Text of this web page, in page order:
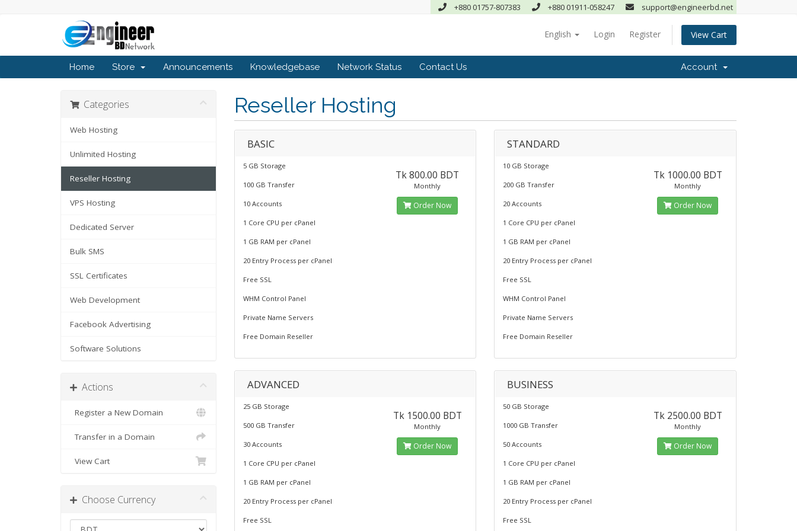
+880 01757-807383 +880 01911-058247 support@engineerbd.net
English Login Register View Cart
Home Store Announcements Knowledgebase Network Status Contact Us Account
Categories
Web Hosting
Unlimited Hosting
Reseller Hosting
VPS Hosting
Dedicated Server
Bulk SMS
SSL Certificates
Web Development
Facebook Advertising
Software Solutions
Actions
Register a New Domain
Transfer in a Domain
View Cart
Choose Currency
Reseller Hosting
BASIC
5 GB Storage
100 GB Transfer
10 Accounts
1 Core CPU per cPanel
1 GB RAM per cPanel
20 Entry Process per cPanel
Free SSL
WHM Control Panel
Private Name Servers
Free Domain Reseller
Tk 800.00 BDT
Monthly
Order Now
STANDARD
10 GB Storage
200 GB Transfer
20 Accounts
1 Core CPU per cPanel
1 GB RAM per cPanel
20 Entry Process per cPanel
Free SSL
WHM Control Panel
Private Name Servers
Free Domain Reseller
Tk 1000.00 BDT
Monthly
Order Now
ADVANCED
25 GB Storage
500 GB Transfer
30 Accounts
1 Core CPU per cPanel
1 GB RAM per cPanel
20 Entry Process per cPanel
Free SSL
Tk 1500.00 BDT
Monthly
Order Now
BUSINESS
50 GB Storage
1000 GB Transfer
50 Accounts
1 Core CPU per cPanel
1 GB RAM per cPanel
20 Entry Process per cPanel
Free SSL
Tk 2500.00 BDT
Monthly
Order Now